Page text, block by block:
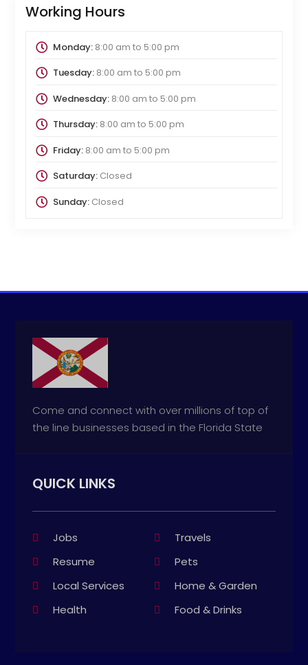
Working Hours
Monday:8:00 am to 5:00 pm
Tuesday:8:00 am to 5:00 pm
Wednesday:8:00 am to 5:00 pm
Thursday:8:00 am to 5:00 pm
Friday:8:00 am to 5:00 pm
Saturday:Closed
Sunday:Closed
Come and connect with over millions of top of
the line businesses based in the Florida State
QUICK LINKS
Jobs
Travels
Resume
Pets
Local Services
Home & Garden
Health
Food & Drinks